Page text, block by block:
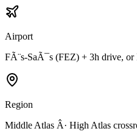
Airport
FÃ¨s-SaÃ¯s (FEZ) + 3h drive,
Region
Middle Atlas Â· High Atlas